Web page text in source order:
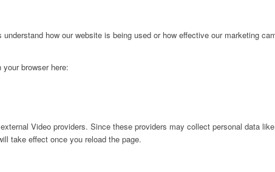
how our website is being used or how effective our marketing
browser here:
Video providers. Since these providers may collect personal data
take effect once you reload the page.